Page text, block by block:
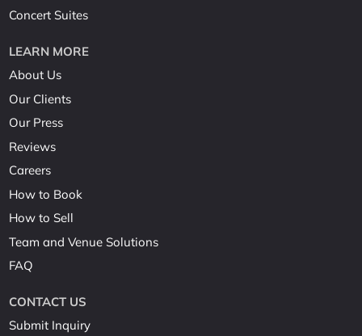
Concert Suites
LEARN MORE
About Us
Our Clients
Our Press
Reviews
Careers
How to Book
How to Sell
Team and Venue Solutions
FAQ
CONTACT US
Submit Inquiry